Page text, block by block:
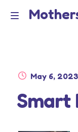
Skip
Skip
n
u
Posted
May 6, 2023
Smart